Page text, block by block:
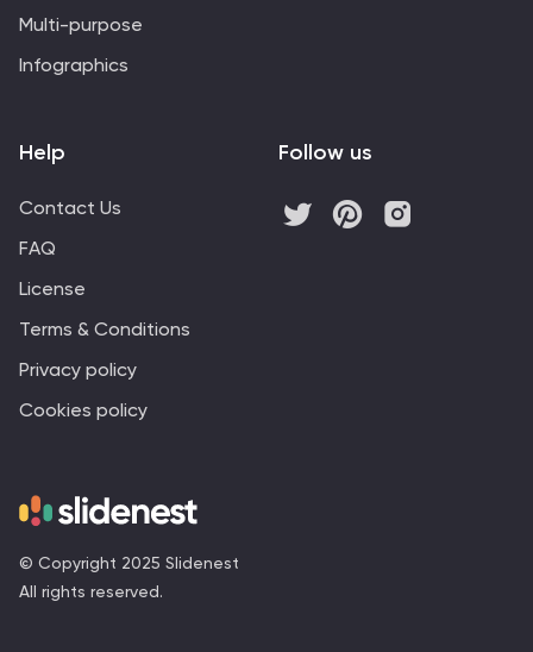
© Copyright 2025 Slidenest
All rights reserved.
Multi-purpose
Infographics
Help
Contact Us
FAQ
License
Terms & Conditions
Privacy policy
Cookies policy
Follow us